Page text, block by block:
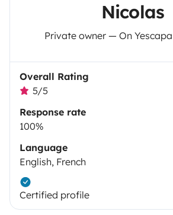
Nicolas
Private owner — On
Overall Rating
5/5
Response rate
100%
Language
English, French
Certified profile